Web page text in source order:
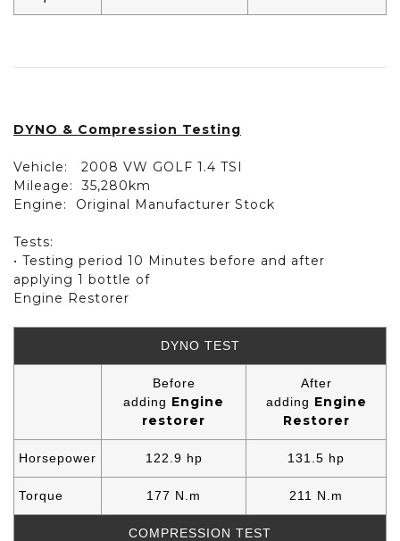
DYNO & Compression Testing
Vehicle:
2008 VW GOLF 1.4 TSI
Mileage:
35,280km
Engine:
Original Manufacturer Stock
Tests:
• Testing period 10 Minutes before and after
applying 1 bottle of
Engine Restorer
DYNO TEST
Before
adding Engine
restorer
After
adding Engine
Restorer
Horsepower 122.9 hp 131.5 hp
Torque 177 N.m 211 N.m
COMPRESSION TEST